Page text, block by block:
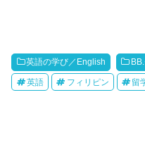
英語の学び／English
英語 フィリピン 留